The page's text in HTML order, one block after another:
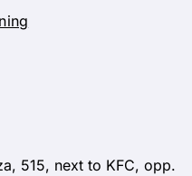
515, next to KFC, opp.